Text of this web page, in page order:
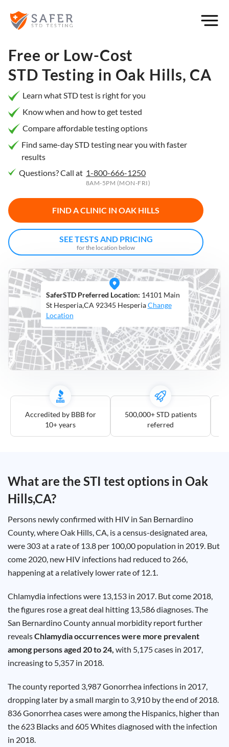
Free or Low-Cost
STD Testing in Oak Hills, CA
Learn what STD test is right for you
Know when and how to get tested
Compare affordable testing options
Find same-day STD testing near you with faster
results
Questions? Call at 1-800-666-1250
8AM-5PM (MON-FRI)
FIND A CLINIC IN OAK HILLS
SEE TESTS AND PRICING
for the location below
SaferSTD Preferred Location: 14101 Main
St Hesperia,CA 92345 Hesperia Change
Location
Accredited by BBB for
10+ years
500,000+ STD patients
referred
What are the STI test options in Oak
Hills,CA?
Persons newly confirmed with HIV in San Bernardino
County, where Oak Hills, CA, is a census-designated area,
were 303 at a rate of 13.8 per 100,00 population in 2019. But
come 2020, new HIV infections had reduced to 266,
happening at a relatively lower rate of 12.1.
Chlamydia infections were 13,153 in 2017. But come 2018,
the figures rose a great deal hitting 13,586 diagnoses. The
San Bernardino County annual morbidity report further
revealsChlamydiaoccurrences were more prevalent
among persons aged 20 to 24, with 5,175 cases in 2017,
increasing to 5,357 in 2018.
The county reported 3,987 Gonorrhea infections in 2017,
dropping later by a small margin to 3,910 by the end of 2018.
836 Gonorrhea cases were among the Hispanics, higher than
the 623 Blacks and 605 Whites diagnosed with the infection
in 2018.
Filter×
Location
What
matters
to you
most?
Privacy
Booking
Detection
Open
Now
Distance
5
mile
10
mile
25
mile
50
mile
Type
Chlamydia
Test
Hepatitis
B Test
HIV Early
Detection
Gonorrhea
Test
Hepatitis
C Test
HIV
Test
Hepatitis
Herpes
Test
Syphilis
Test
Trichomoniasis
Update
Results